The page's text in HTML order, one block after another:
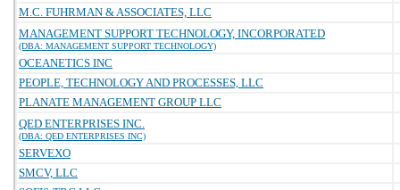
M.C. FUHRMAN & ASSOCIATES, LLC
MANAGEMENT SUPPORT TECHNOLOGY, INCORPORATED
(DBA: MANAGEMENT SUPPORT TECHNOLOGY)
OCEANETICS INC
PEOPLE, TECHNOLOGY AND PROCESSES, LLC
PLANATE MANAGEMENT GROUP LLC
QED ENTERPRISES INC.
(DBA: QED ENTERPRISES INC)
SERVEXO
SMCV, LLC